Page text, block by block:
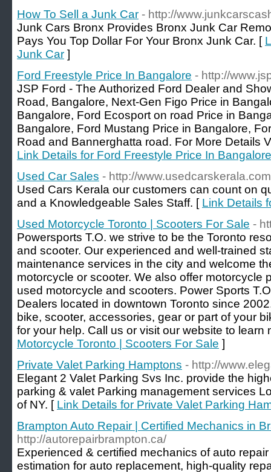
How To Sell a Junk Car - http://
Junk Cars Bronx Provides Bronx Junk Car
Pays You Top Dollar For Your Bronx Junk Car. [
Junk Car ]
Ford Freestyle Price In Bangalore - http://
JSP Ford - The Authorized Ford Dealer and
Road, Bangalore, Next-Gen Figo Price in
Bangalore, Ford Ecosport on road Price in
Bangalore, Ford Mustang Price in Bangalore,
Road and Bannerghatta road. For More Details
Link Details for Ford Freestyle Price In Bangalore
Used Car Sales - http://
Used Cars Kerala our customers can count on
and a Knowledgeable Sales Staff. [ Link Details
Used Motorcycle Toronto | Scooters For Sale -
Powersports T.O. we strive to be the Toronto
and scooter. Our experienced and well-trained
maintenance services in the city and welcome
motorcycle or scooter. We also offer motorcycle
used motorcycle and scooters. Power Sports
Dealers located in downtown Toronto since
bike, scooter, accessories, gear or part of your
for your help. Call us or visit our website to learn
Motorcycle Toronto | Scooters For Sale ]
Private Valet Parking Hamptons - http://
Elegant 2 Valet Parking Svs Inc. provide the
parking & valet Parking management services
of NY. [ Link Details for Private Valet Parking
Brampton Auto Repair | Certified Mechanics in
http://autorepairbrampton.ca/
Experienced & certified mechanics of auto
estimation for auto replacement, high-quality